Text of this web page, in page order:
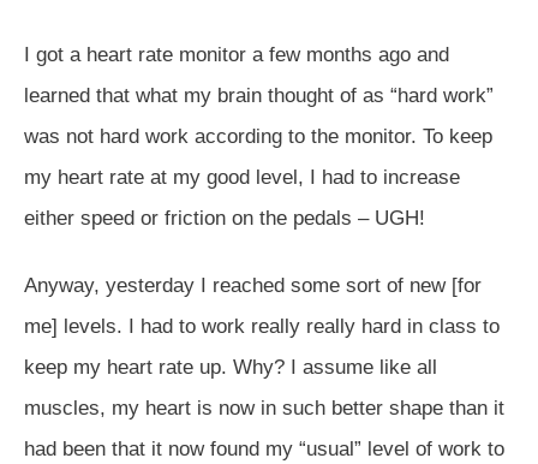
I got a heart rate monitor a few months ago and
learned that what my brain thought of as “hard work”
was not hard work according to the monitor. To keep
my heart rate at my good level, I had to increase
either speed or friction on the pedals – UGH!
Anyway, yesterday I reached some sort of new [for
me] levels. I had to work really really hard in class to
keep my heart rate up. Why? I assume like all
muscles, my heart is now in such better shape than it
had been that it now found my “usual” level of work to